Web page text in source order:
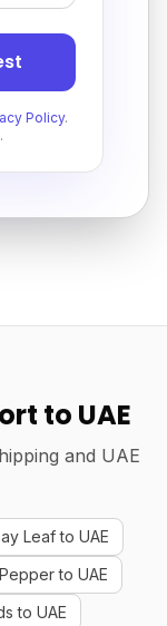
Policy.
to UAE
and UAE
Leaf to UAE
to UAE
to UAE